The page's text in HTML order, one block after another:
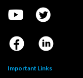
Important Links